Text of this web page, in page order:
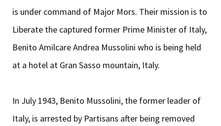
is under command of Major Mors. Their mission is to
Liberate the captured former Prime Minister of Italy,
Benito Amilcare Andrea Mussolini who is being held
at a hotel at Gran Sasso mountain, Italy.
In July 1943, Benito Mussolini, the former leader of
Italy, is arrested by Partisans after being removed